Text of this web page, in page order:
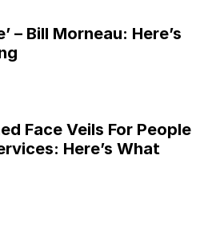
– Bill Morneau: Here’s
Face Veils For People
Here’s What